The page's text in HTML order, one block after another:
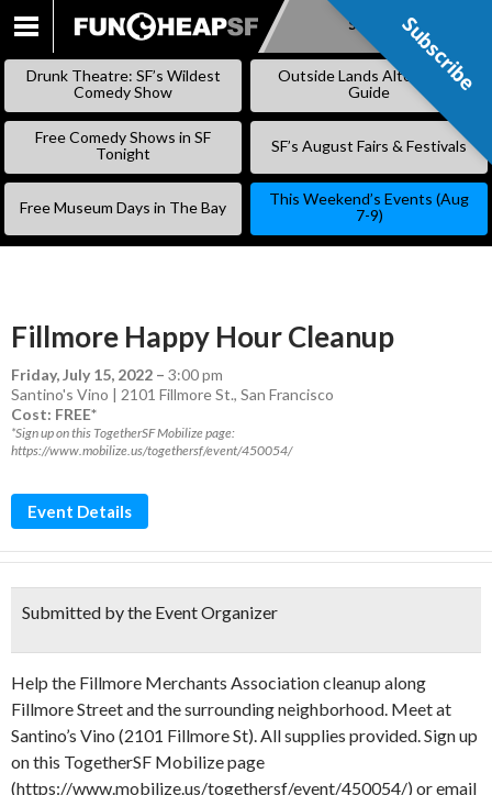
SKIP
Subscribe
Drunk Theatre: SF’s Wildest
Comedy Show
Outside Lands Alternative
Guide
Free Comedy Shows in SF
Tonight
SF’s August Fairs & Festivals
Free Museum Days in The Bay
This Weekend’s Events (Aug
7-9)
Fillmore Happy Hour Cleanup
Friday, July 15, 2022 – 3:00 pm
Santino's Vino | 2101 Fillmore St., San Francisco
Cost: FREE*
*Sign up on this TogetherSF Mobilize page:
https://www.mobilize.us/togethersf/event/450054/
Event Details
Submitted by the Event Organizer
Help the Fillmore Merchants Association cleanup along
Fillmore Street and the surrounding neighborhood. Meet at
Santino’s Vino (2101 Fillmore St). All supplies provided. Sign up
on this TogetherSF Mobilize page
(https://www.mobilize.us/togethersf/event/450054/) or email
Subscribe